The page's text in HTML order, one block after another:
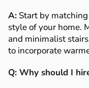
A: Start by
style of your home.
and minimalist
to incorporate
Q: Why should I